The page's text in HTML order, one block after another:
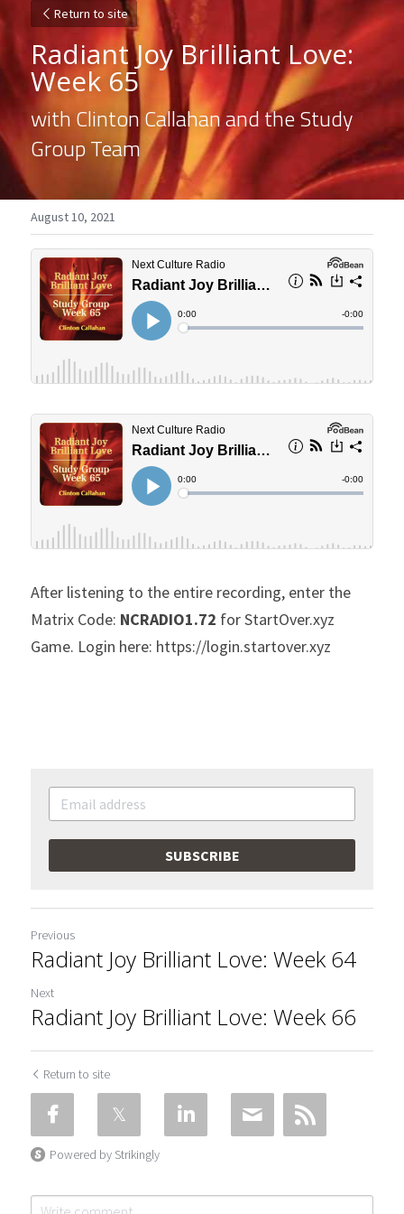
Return to site
Radiant Joy Brilliant Love:
Week 65
with Clinton Callahan and the Study
Group Team
August 10, 2021
After listening to the entire recording, enter the
Matrix Code: NCRADIO1.72 for StartOver.xyz
Game. Login here: https://login.startover.xyz
SUBSCRIBE
Previous
Radiant Joy Brilliant Love: Week 64
Next
Radiant Joy Brilliant Love: Week 66
Return to site
Powered by Strikingly